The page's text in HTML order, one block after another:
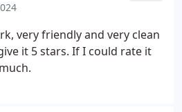
very friendly and very clean
it 5 stars. If I could rate it